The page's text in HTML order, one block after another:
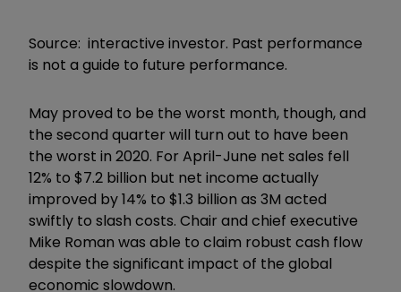
Source: interactive investor. Past performance
is not a guide to future performance.
May proved to be the worst month, though, and
the second quarter will turn out to have been
the worst in 2020. For April-June net sales fell
12% to $7.2 billion but net income actually
improved by 14% to $1.3 billion as 3M acted
swiftly to slash costs. Chair and chief executive
Mike Roman was able to claim robust cash flow
despite the significant impact of the global
economic slowdown.